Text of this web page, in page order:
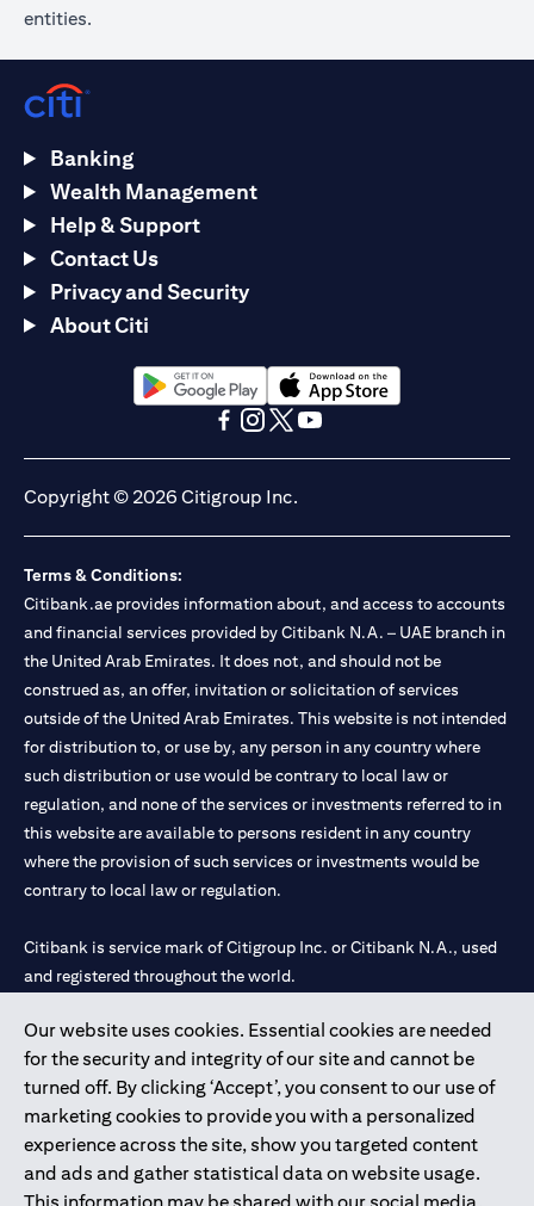
entities.
Our website uses cookies. Essential cookies are needed
for the security and integrity of our site and cannot be
turned off. By clicking ‘Accept’, you consent to our use of
marketing cookies to provide you with a personalized
experience across the site, show you targeted content
and ads and gather statistical data on website usage.
Banking
Wealth Management
Help & Support
Contact Us
Privacy and Security
About Citi
(opens in a new tab)(opens in a new tab)
Copyright © 2026 Citigroup Inc.
Terms & Conditions:
Citibank.ae provides information about, and access to accounts
and financial services provided by Citibank N.A. – UAE branch in
the United Arab Emirates. It does not, and should not be
construed as, an offer, invitation or solicitation of services
outside of the United Arab Emirates. This website is not intended
for distribution to, or use by, any person in any country where
such distribution or use would be contrary to local law or
regulation, and none of the services or investments referred to in
this website are available to persons resident in any country
where the provision of such services or investments would be
contrary to local law or regulation.
Citibank is service mark of Citigroup Inc. or Citibank N.A., used
and registered throughout the world.
Citibank N.A. UAE is registered with Central Bank of UAE under
license numbers 202563 for Al Wasl Branch Dubai, 531989 for
Mall of the Emirates Branch Dubai, and CN-1002019 for Abu
Dhabi Branch. Tel: 04 311 4000.
Citibank N.A. - UAE Branch is licensed by the Central Bank of the
UAE as a branch of a foreign bank.